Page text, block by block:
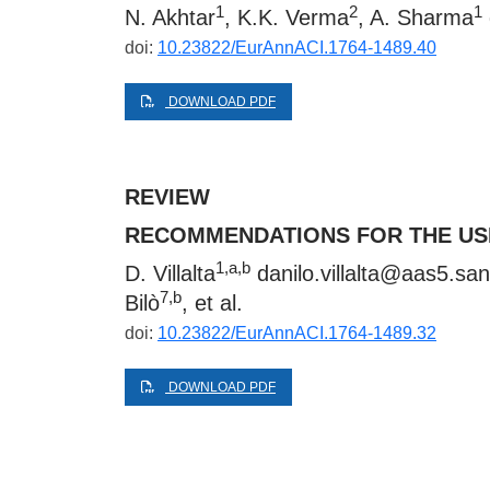
N. Akhtar1, K.K. Verma2, A. Sharma1
doi: 10.23822/EurAnnACI.1764-1489.40
DOWNLOAD PDF
REVIEW
RECOMMENDATIONS FOR THE
D. Villalta1,a,b
Bilò7,b, et al.
doi: 10.23822/EurAnnACI.1764-1489.32
DOWNLOAD PDF